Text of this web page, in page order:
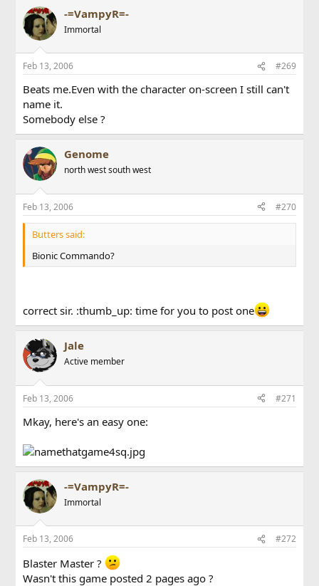
-=VampyR=-
Immortal
Feb 13, 2006 #269
Beats me.Even with the character on-screen I still can't
name it.
Somebody else ?
Genome
north west south west
Feb 13, 2006 #270
Butters said:
Bionic Commando?
correct sir. :thumb_up: time for you to post one
Jale
Active member
Feb 13, 2006 #271
Mkay, here's an easy one:
-=VampyR=-
Immortal
Feb 13, 2006 #272
Blaster Master ?
Wasn't this game posted 2 pages ago ?